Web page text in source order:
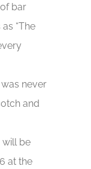
bar
“The
never
and
be
at the